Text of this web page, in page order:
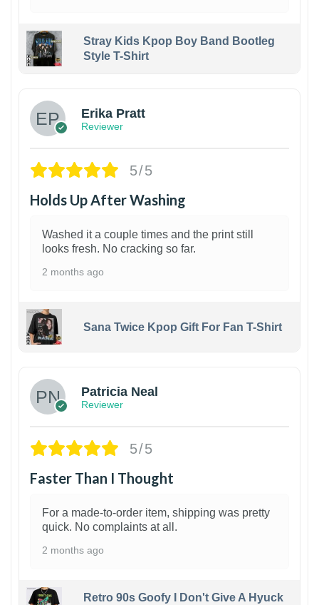
Stray Kids Kpop Boy Band Bootleg
Style T-Shirt
Erika Pratt
Reviewer
5/5
Holds Up After Washing
Washed it a couple times and the print still
looks fresh. No cracking so far.
2 months ago
Sana Twice Kpop Gift For Fan T-Shirt
Patricia Neal
Reviewer
5/5
Faster Than I Thought
For a made-to-order item, shipping was pretty
quick. No complaints at all.
2 months ago
Retro 90s Goofy I Don't Give A Hyuck